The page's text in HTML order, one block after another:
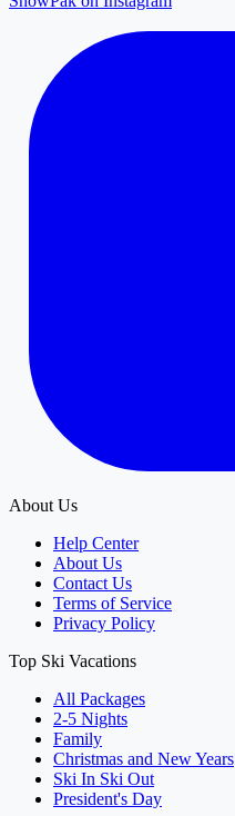
About Us
Help Center
About Us
Contact Us
Terms of Service
Privacy Policy
Top Ski Vacations
All Packages
2-5 Nights
Family
Christmas and New Years
Ski In Ski Out
President's Day